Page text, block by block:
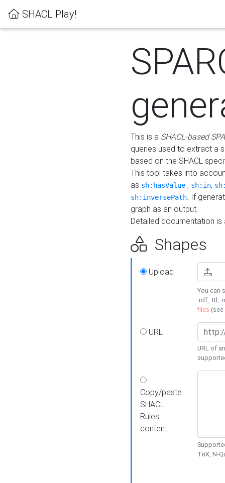
SHACL Play!
This is a SHACL-based
queries used to extract a
based on the SHACL
This tool takes into
as sh:hasValue , sh:in,
sh:inversePath. If
graph as an output.
Detailed documentation
Shapes
Upload
You can
.rdf, .ttl,
files (see
URL
URL of
Copy/paste
SHACL
Rules
content
TriX, N-